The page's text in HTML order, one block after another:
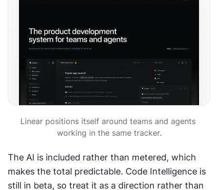
Linear positions itself around teams and agents
working in the same tracker.
The AI is included rather than metered, which
makes the total predictable. Code Intelligence is
still in beta, so treat it as a direction rather than